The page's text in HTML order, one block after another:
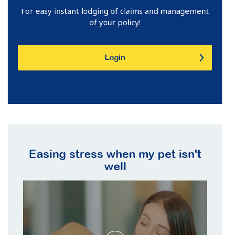
For easy instant lodging of claims and management
of your policy!
Login
Easing stress when my pet isn't
well